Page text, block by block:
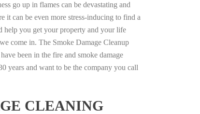
go up in flames can be devastating and
it can be even more stress-inducing to find a
help you get your property and your life
come in. The Smoke Damage Cleanup
been in the fire and smoke damage
years and want to be the company you call
CLEANING